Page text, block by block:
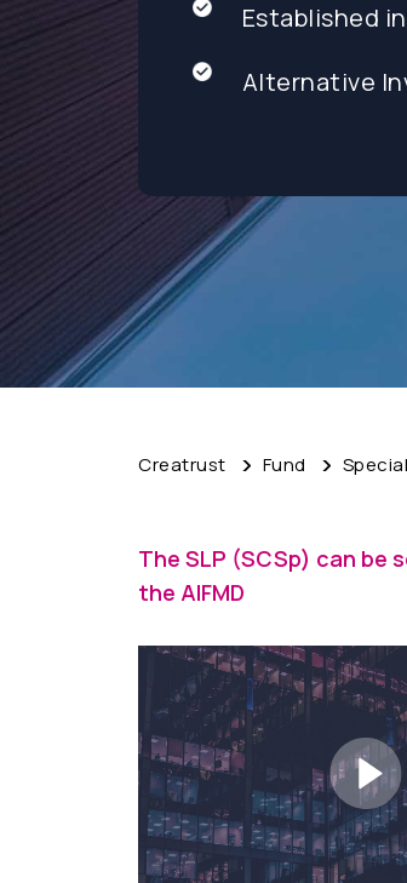
Established
Alternative
Creatrust Fund
The SLP (SCSp) can be
the AIFMD